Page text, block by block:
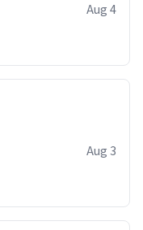
Aug 4
Aug 3